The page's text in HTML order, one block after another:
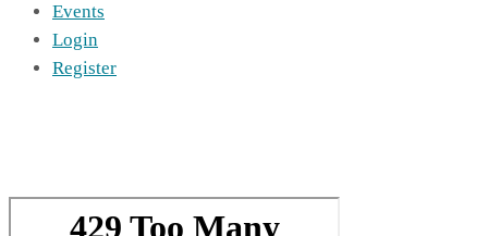
Events
Login
Register